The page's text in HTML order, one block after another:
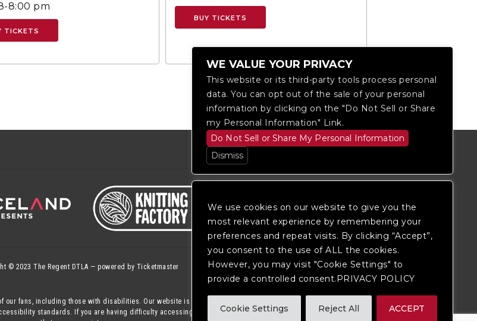
We use cookies on our website to give you the
most relevant experience by remembering your
preferences and repeat visits. By clicking “Accept”,
you consent to the use of ALL the cookies.
However, you may visit "Cookie Settings" to
provide a controlled consent.PRIVACY POLICY
Cookie Settings Reject All ACCEPT
8:00 pm
TICKETS
BUY TICKETS
© 2023 The Regent DTLA — powered by Ticketmaster
fans, including those with disabilities. Our website is monitored, and development is ongoing to
standards. If you are having difficulty accessing this website, pleasecontact Fan Supportso
WE VALUE YOUR PRIVACY
This website or its third-party tools process personal
data. You can opt out of the sale of your personal
information by clicking on the "Do Not Sell or Share
my Personal Information" Link.
Do Not Sell or Share My Personal Information
Dismiss